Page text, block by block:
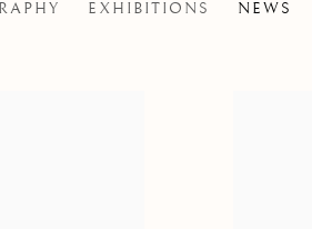
BRITISH
EXHIBITIONS NEWS